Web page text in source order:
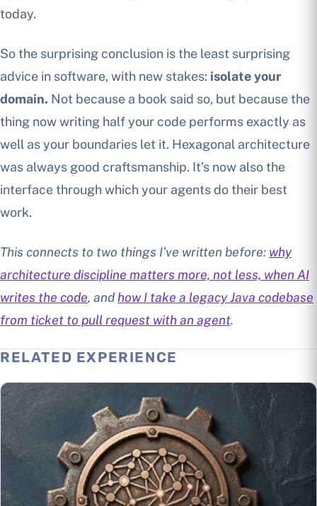
today.
So the surprising conclusion is the least surprising
advice in software, with new stakes: isolate your
domain. Not because a book said so, but because the
thing now writing half your code performs exactly as
well as your boundaries let it. Hexagonal architecture
was always good craftsmanship. It’s now also the
interface through which your agents do their best
work.
This connects to two things I’ve written before: why
architecture discipline matters more, not less, when AI
writes the code, and how I take a legacy Java codebase
from ticket to pull request with an agent.
RELATED EXPERIENCE